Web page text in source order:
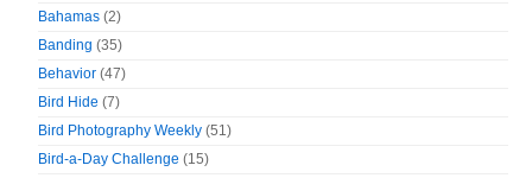
Bahamas (2)
Banding (35)
Behavior (47)
Bird Hide (7)
Bird Photography Weekly (51)
Bird-a-Day Challenge (15)